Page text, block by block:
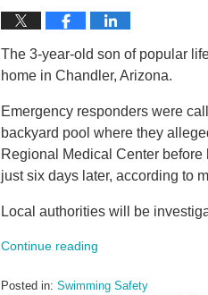
The 3-year-old son of popular
home in Chandler, Arizona.
Emergency responders were
backyard pool where they
Regional Medical Center
just six days later, according to
Local authorities will be
Continue reading
Posted in: Swimming Safety